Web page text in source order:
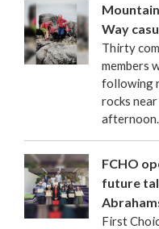
Way
Thirty
members
following
rocks
afternoon.
FCHO
future
First